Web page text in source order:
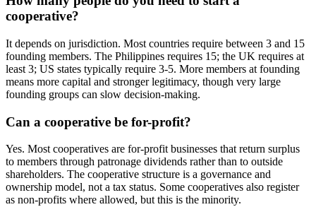
cooperative?
It depends on jurisdiction. Most countries require between 3 and 15
founding members. The Philippines requires 15; the UK requires at
least 3; US states typically require 3-5. More members at founding
means more capital and stronger legitimacy, though very large
founding groups can slow decision-making.
Can a cooperative be for-profit?
Yes. Most cooperatives are for-profit businesses that return surplus
to members through patronage dividends rather than to outside
shareholders. The cooperative structure is a governance and
ownership model, not a tax status. Some cooperatives also register
as non-profits where allowed, but this is the minority.